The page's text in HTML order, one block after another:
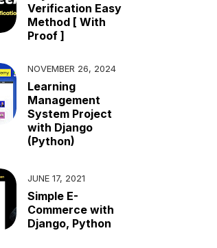
Verification Easy
Method [ With
Proof ]
NOVEMBER 26, 2024
Learning
Management
System Project
with Django
(Python)
JUNE 17, 2021
Simple E-
Commerce with
Django, Python